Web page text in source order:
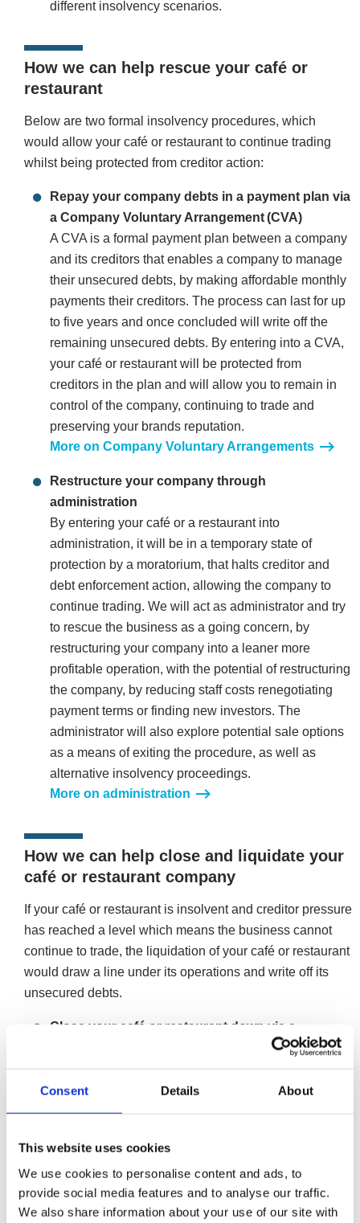
Consent Details About
This website uses cookies
We use cookies to personalise content and ads, to
provide social media features and to analyse our traffic.
We also share information about your use of our site with
different insolvency scenarios.
How we can help rescue your café or
restaurant
Below are two formal insolvency procedures, which
would allow your café or restaurant to continue trading
whilst being protected from creditor action:
Repay your company debts in a payment plan via
a Company Voluntary Arrangement (CVA)
A CVA is a formal payment plan between a company
and its creditors that enables a company to manage
their unsecured debts, by making affordable monthly
payments their creditors. The process can last for up
to five years and once concluded will write off the
remaining unsecured debts. By entering into a CVA,
your café or restaurant will be protected from
creditors in the plan and will allow you to remain in
control of the company, continuing to trade and
preserving your brands reputation.
More on Company Voluntary Arrangements
Restructure your company through
administration
By entering your café or a restaurant into
administration, it will be in a temporary state of
protection by a moratorium, that halts creditor and
debt enforcement action, allowing the company to
continue trading. We will act as administrator and try
to rescue the business as a going concern, by
restructuring your company into a leaner more
profitable operation, with the potential of restructuring
the company, by reducing staff costs renegotiating
payment terms or finding new investors. The
administrator will also explore potential sale options
as a means of exiting the procedure, as well as
alternative insolvency proceedings.
More on administration
How we can help close and liquidate your
café or restaurant company
If your café or restaurant is insolvent and creditor pressure
has reached a level which means the business cannot
continue to trade, the liquidation of your café or restaurant
would draw a line under its operations and write off its
unsecured debts.
Close your café or restaurant down via a
Creditors Voluntary Liquidation (CVL)
A CVL is a formal insolvency procedure designed for
companies that are insolvent. The process would
close your café or restaurant and cease its trading
manner. We will assess and realise the company’s
assets, while terminating outgoing payment
agreements, such as loans and leases and once
completed, the process will write off unsecured debts